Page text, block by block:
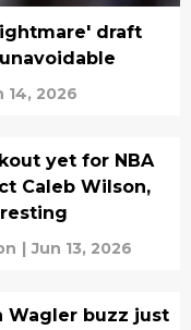
draft
14, 2026
yet for NBA
Caleb Wilson,
| Jun 13, 2026
Wagler buzz just